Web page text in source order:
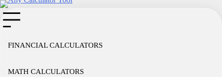
Skip
to
content
FINANCIAL CALCULATORS
MATH CALCULATORS